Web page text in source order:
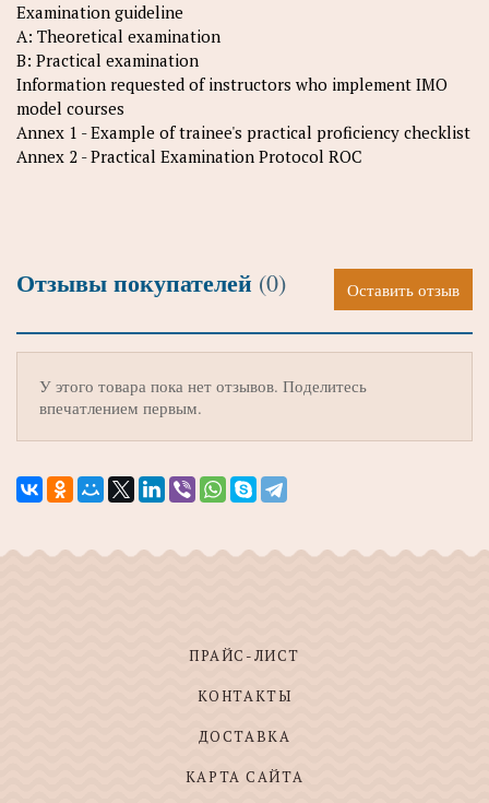
Examination guideline
A: Theoretical examination
B: Practical examination
Information requested of instructors who implement IMO
model courses
Annex 1 - Example of trainee's practical proficiency checklist
Annex 2 - Practical Examination Protocol ROC
Отзывы покупателей (0) Оставить отзыв
У этого товара пока нет отзывов. Поделитесь
впечатлением первым.
ПРАЙС-ЛИСТ
КОНТАКТЫ
ДОСТАВКА
КАРТА САЙТА